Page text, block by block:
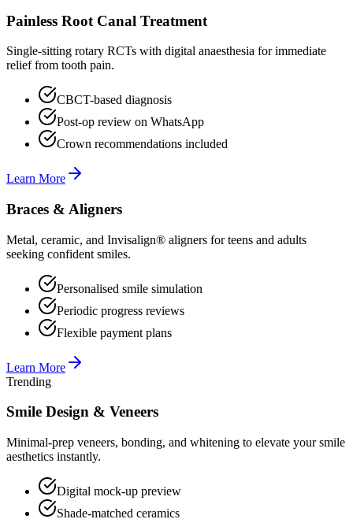
Painless Root Canal Treatment
Single-sitting rotary RCTs with digital anaesthesia for immediate
relief from tooth pain.
CBCT-based diagnosis
Post-op review on WhatsApp
Crown recommendations included
Learn More
Braces & Aligners
Metal, ceramic, and Invisalign® aligners for teens and adults
seeking confident smiles.
Personalised smile simulation
Periodic progress reviews
Flexible payment plans
Learn More
Trending
Smile Design & Veneers
Minimal-prep veneers, bonding, and whitening to elevate your smile
aesthetics instantly.
Digital mock-up preview
Shade-matched ceramics